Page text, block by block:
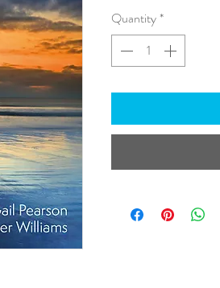
Quantity *